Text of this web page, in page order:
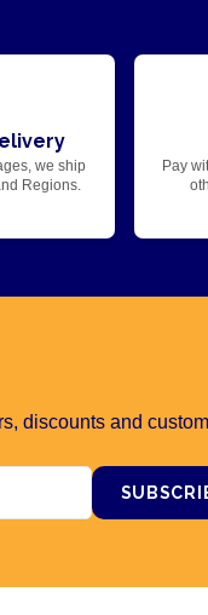
we ship
Regions.
Pay
discounts and